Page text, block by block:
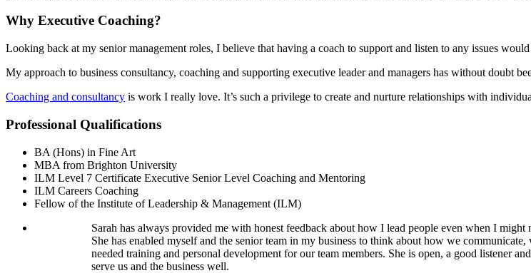
Why Executive Coaching?
Looking back at my senior management roles, I believe that having a coach to support and listen to any issues
My approach to business consultancy, coaching and supporting executive leader and managers has without doubt
Coaching and consultancy is work I really love. It’s such a privilege to create and nurture relationships with
Professional Qualifications
BA (Hons) in Fine Art
MBA from Brighton University
ILM Level 7 Certificate Executive Senior Level Coaching and Mentoring
ILM Careers Coaching
Fellow of the Institute of Leadership & Management (ILM)
Sarah has always provided me with honest feedback about how I lead people even when I
She has enabled myself and the senior team in my business to think about how we
needed training and personal development for our team members. She is open, a good listener
serve us and the business well.